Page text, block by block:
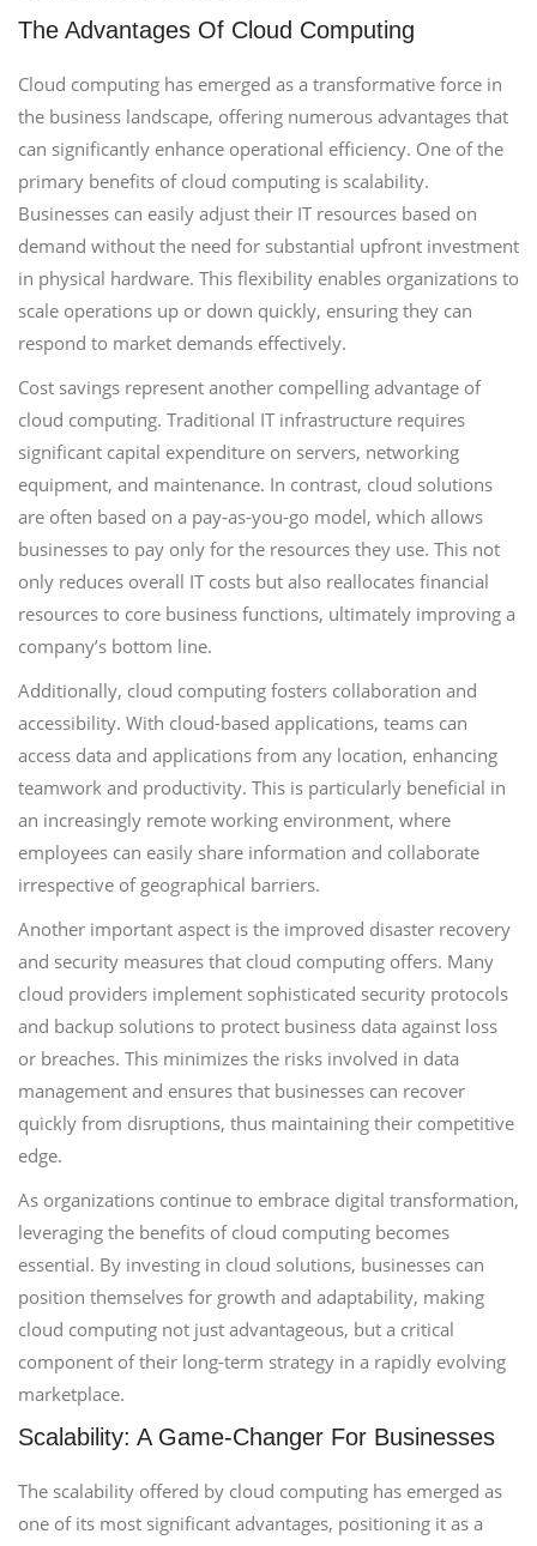
The Advantages Of Cloud Computing
Cloud computing has emerged as a transformative force in
the business landscape, offering numerous advantages that
can significantly enhance operational efficiency. One of the
primary benefits of cloud computing is scalability.
Businesses can easily adjust their IT resources based on
demand without the need for substantial upfront investment
in physical hardware. This flexibility enables organizations to
scale operations up or down quickly, ensuring they can
respond to market demands effectively.
Cost savings represent another compelling advantage of
cloud computing. Traditional IT infrastructure requires
significant capital expenditure on servers, networking
equipment, and maintenance. In contrast, cloud solutions
are often based on a pay-as-you-go model, which allows
businesses to pay only for the resources they use. This not
only reduces overall IT costs but also reallocates financial
resources to core business functions, ultimately improving a
company’s bottom line.
Additionally, cloud computing fosters collaboration and
accessibility. With cloud-based applications, teams can
access data and applications from any location, enhancing
teamwork and productivity. This is particularly beneficial in
an increasingly remote working environment, where
employees can easily share information and collaborate
irrespective of geographical barriers.
Another important aspect is the improved disaster recovery
and security measures that cloud computing offers. Many
cloud providers implement sophisticated security protocols
and backup solutions to protect business data against loss
or breaches. This minimizes the risks involved in data
management and ensures that businesses can recover
quickly from disruptions, thus maintaining their competitive
edge.
As organizations continue to embrace digital transformation,
leveraging the benefits of cloud computing becomes
essential. By investing in cloud solutions, businesses can
position themselves for growth and adaptability, making
cloud computing not just advantageous, but a critical
component of their long-term strategy in a rapidly evolving
marketplace.
Scalability: A Game-Changer For Businesses
The scalability offered by cloud computing has emerged as
one of its most significant advantages, positioning it as a